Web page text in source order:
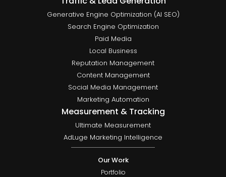
Generative Engine Optimization (AI SEO)
Search Engine Optimization
Paid Media
Local Business
Reputation Management
Content Management
Social Media Management
Marketing Automation
Measurement & Tracking
Ultimate Measurement
AdLuge Marketing Intelligence
Our Work
Portfolio